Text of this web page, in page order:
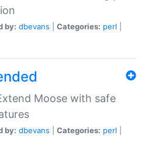
by: dbevans Categories: perl
Moose with safe
by: dbevans Categories: perl